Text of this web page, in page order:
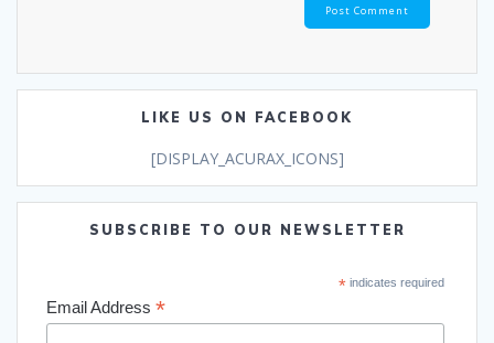
LIKE US ON FACEBOOK
[DISPLAY_ACURAX_ICONS]
SUBSCRIBE TO OUR NEWSLETTER
*indicates required
Email Address *